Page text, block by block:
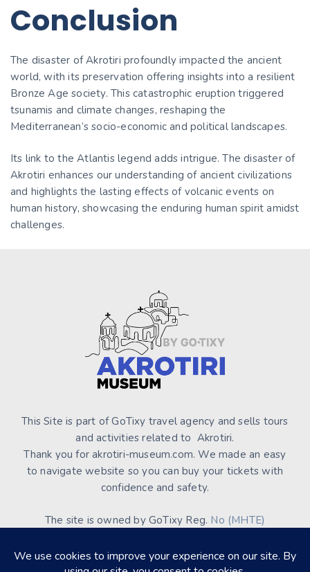
Conclusion
The disaster of Akrotiri profoundly impacted the ancient
world, with its preservation offering insights into a resilient
Bronze Age society. This catastrophic eruption triggered
tsunamis and climate changes, reshaping the
Mediterranean’s socio-economic and political landscapes.
Its link to the Atlantis legend adds intrigue. The disaster of
Akrotiri enhances our understanding of ancient civilizations
and highlights the lasting effects of volcanic events on
human history, showcasing the enduring human spirit amidst
challenges.
This Site is part of GoTixy travel agency and sells tours
and activities related to Akrotiri.
Thank you for akrotiri-museum.com. We made an easy
to navigate website so you can buy your tickets with
confidence and safety.
The site is owned by GoTixy Reg. No (MHTE)
presence.